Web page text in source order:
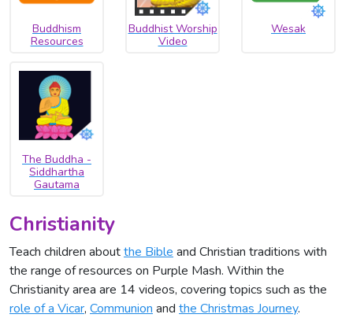
Buddhism
Resources
Buddhist Worship
Video
Wesak
The Buddha -
Siddhartha
Gautama
Christianity
Teach children aboutthe Bible and Christian traditions with
the range of resources on Purple Mash. Within the
Christianity area are 14 videos, covering topics such as the
role of a Vicar, Communion and the Christmas Journey.